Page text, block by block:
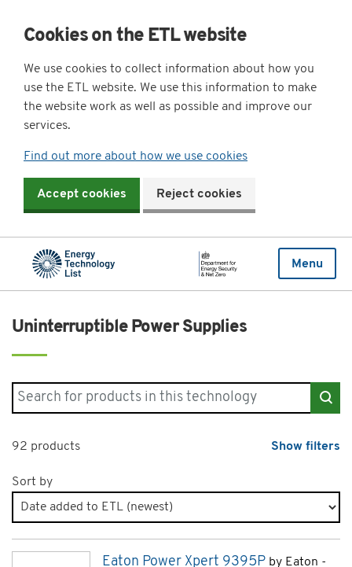
Cookies on the ETL website
We use cookies to collect information about how you
use the ETL website. We use this information to make
the website work as well as possible and improve our
services.
Find out more about how we use cookies
Accept cookies Reject cookies
Menu
Uninterruptible Power Supplies
Search for products in "Uninterruptible Power Supplies"
92 products Show filters
Sort by
Products page 5 of 5
Eaton Power Xpert 9395P by Eaton -